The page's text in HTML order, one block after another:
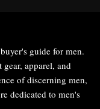
guide for men.
apparel, and
of discerning men,
dedicated to men's